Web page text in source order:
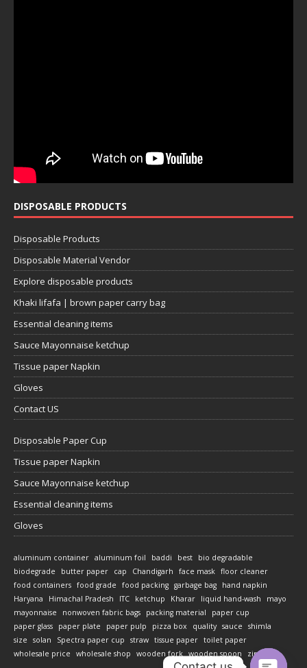
DISPOSABLE PRODUCTS
Disposable Products
Disposable Material Vendor
Explore disposable products
Khaki lifafa | brown paper carry bag
Essential cleaning items
Sauce Mayonnaise ketchup
Tissue paper Napkin
Gloves
Contact US
Disposable Paper Cup
Tissue paper Napkin
Sauce Mayonnaise ketchup
Essential cleaning items
Gloves
aluminum container aluminum foil baddi best
bio degradable
biodegrade
butter paper cap Chandigarh face mask floor cleaner
food containers food grade food packing garbage bag
hand napkin
Haryana
Himachal Pradesh ITC ketchup Kharar liquid hand-wash
mayo
mayonnaise
nonwoven fabric bags packing material
paper cup
paper glass
paper plate paper pulp pizza box quality sauce
shimla
size
solan Spectra paper cup straw tissue paper toilet paper
wholesale price
wholesale shop wooden fork wooden spoon zirakpur